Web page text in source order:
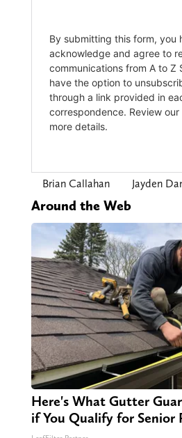
Brian Callahan Jayden
Around the Web
Here's What Gutter
if You Qualify for Senior